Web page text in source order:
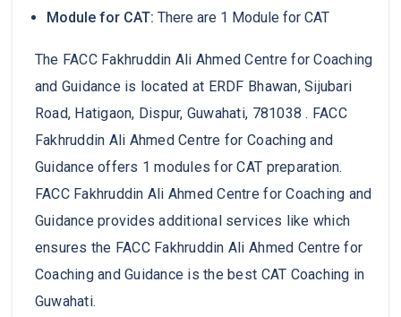
Module for CAT: There are 1 Module for CAT
The FACC Fakhruddin Ali Ahmed Centre for Coaching
and Guidance is located at ERDF Bhawan, Sijubari
Road, Hatigaon, Dispur, Guwahati, 781038 . FACC
Fakhruddin Ali Ahmed Centre for Coaching and
Guidance offers 1 modules for CAT preparation.
FACC Fakhruddin Ali Ahmed Centre for Coaching and
Guidance provides additional services like which
ensures the FACC Fakhruddin Ali Ahmed Centre for
Coaching and Guidance is the best CAT Coaching in
Guwahati.